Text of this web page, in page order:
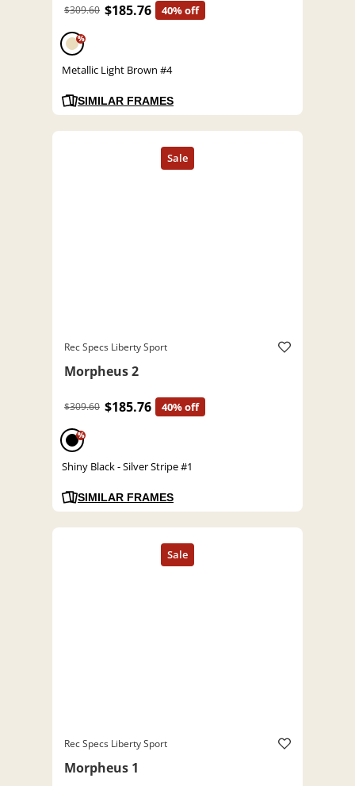
$309.60 $185.76 40% off
%
Metallic Light Brown #4
SIMILAR FRAMES
Rec Specs Liberty Sport
Morpheus 2
$309.60 $185.76 40% off
%
Shiny Black - Silver Stripe #1
SIMILAR FRAMES
Rec Specs Liberty Sport
Morpheus 1